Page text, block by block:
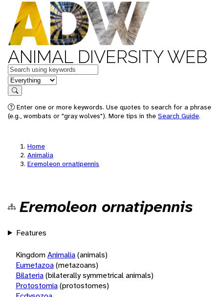
ANIMAL DIVERSITY WEB
Keywords
in feature
Search
Enter one or more keywords. Use quotes to search for a phrase
(e.g., wombats or "gray wolves"). More tips in the Search Guide.
Home
Animalia
Eremoleon ornatipennis
Eremoleon ornatipennis
Features
KingdomAnimalia(animals)
Eumetazoa(metazoans)
Bilateria(bilaterally symmetrical animals)
Protostomia(protostomes)